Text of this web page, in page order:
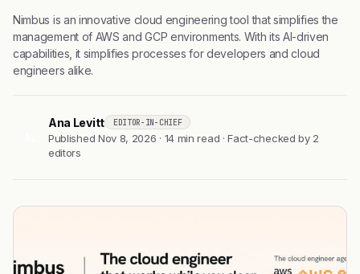
Nimbus is an innovative cloud engineering tool that simplifies the
management of AWS and GCP environments. With its AI-driven
capabilities, it simplifies processes for developers and cloud
engineers alike.
Ana Levitt EDITOR-IN-CHIEF
Published Nov 8, 2026 · 14 min read · Fact-checked by 2
editors